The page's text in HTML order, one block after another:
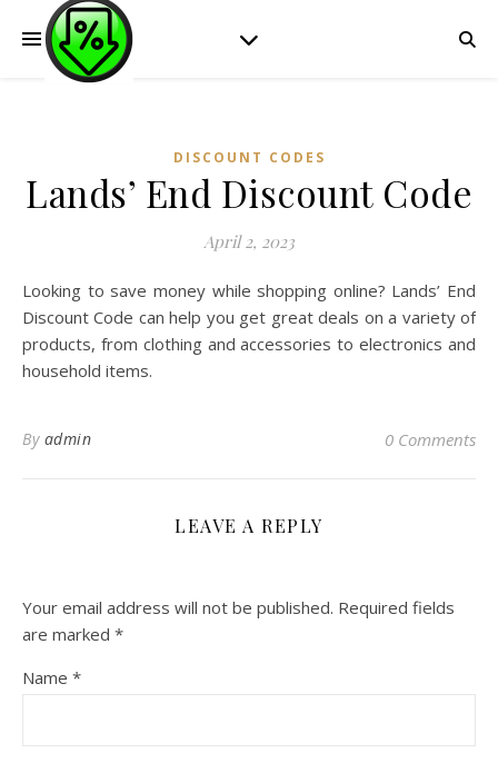
DISCOUNT CODES
Lands’ End Discount Code
April 2, 2023
Looking to save money while shopping online? Lands’ End
Discount Code can help you get great deals on a variety of
products, from clothing and accessories to electronics and
household items.
By admin 0 Comments
LEAVE A REPLY
Your email address will not be published. Required fields
are marked *
Name *